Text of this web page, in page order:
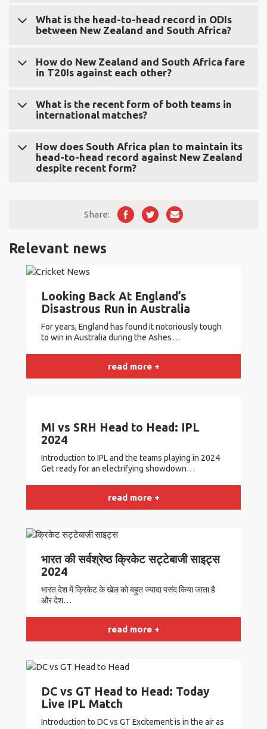
In Test matches, South Africa has won 26, New Zealand
has won 5, and 16 matches have been drawn in their 47
What is the head-to-head record in ODIs
between New Zealand and South Africa?
In ODIs, South Africa has won 41, New Zealand has won
25, and 5 matches ended in no result out of the 71 ODIs
How do New Zealand and South Africa fare
in T20Is against each other?
In T20Is, South Africa has won 10, New Zealand has won
4, and no matches have ended in no result out of the 14
What is the recent form of both teams in
international matches?
In the last 10 Test matches, New Zealand has won 5,
South Africa has won 1, and 4 matches have been drawn.
In ODIs, New Zealand has won 6, South Africa has won 3,
See also
Platforms for Placing Bets with Tips and
Strategies
How does South Africa plan to maintain its
head-to-head record against New Zealand
despite recent form?
South Africa aims to maintain its historical head-to-head
encounters.
Share:
Relevant news
Looking Back At England’s
Disastrous Run in Australia
For years, England has found it notoriously tough
to win in Australia during the Ashes…
read more +
MI vs SRH Head to Head: IPL
2024
Introduction to IPL and the teams playing in 2024
Get ready for an electrifying showdown…
read more +
भारत की सर्वश्रेष्ठ क्रिकेट सट्टेबाजी साइट्स
2024
भारत देश में क्रिकेट के खेल को बहुत ज्यादा पसंद किया जाता है
और देश…
read more +
DC vs GT Head to Head: Today
Live IPL Match
Introduction to DC vs GT Excitement is in the air as